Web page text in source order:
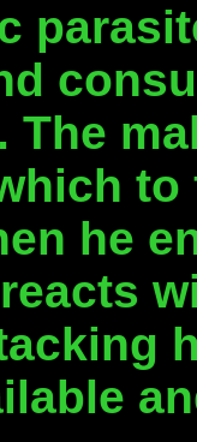
The
he